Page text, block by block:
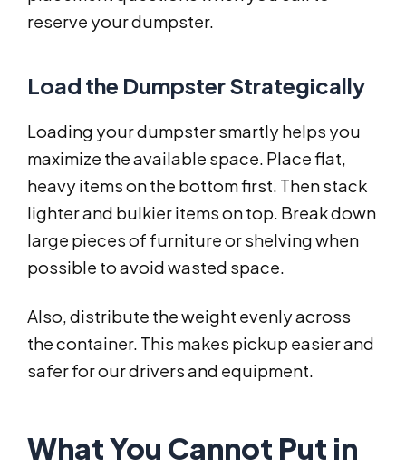
reserve your dumpster.
Load the Dumpster Strategically
Loading your dumpster smartly helps you
maximize the available space. Place flat,
heavy items on the bottom first. Then stack
lighter and bulkier items on top. Break down
large pieces of furniture or shelving when
possible to avoid wasted space.
Also, distribute the weight evenly across
the container. This makes pickup easier and
safer for our drivers and equipment.
What You Cannot Put in